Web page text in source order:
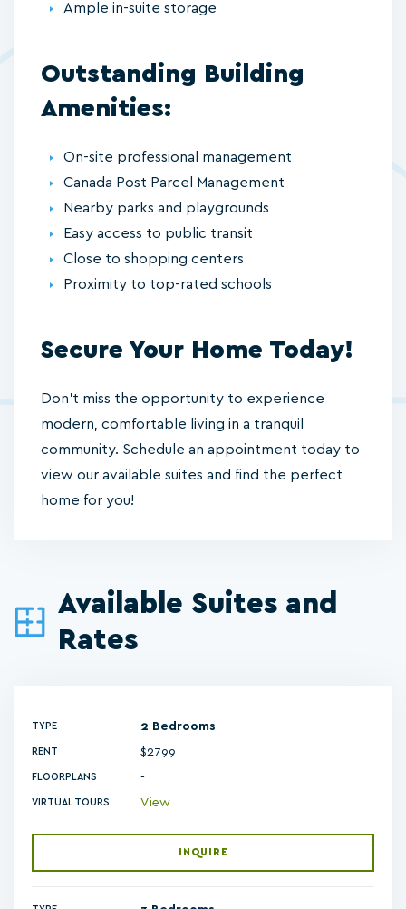
Ample in-suite storage
Outstanding Building
Amenities:
On-site professional management
Canada Post Parcel Management
Nearby parks and playgrounds
Easy access to public transit
Close to shopping centers
Proximity to top-rated schools
Secure Your Home Today!
Don’t miss the opportunity to experience
modern, comfortable living in a tranquil
community. Schedule an appointment today to
view our available suites and find the perfect
home for you!
Available Suites and
Rates
TYPE 2 Bedrooms
RENT $2799
FLOORPLANS -
VIRTUAL TOURS View
INQUIRE